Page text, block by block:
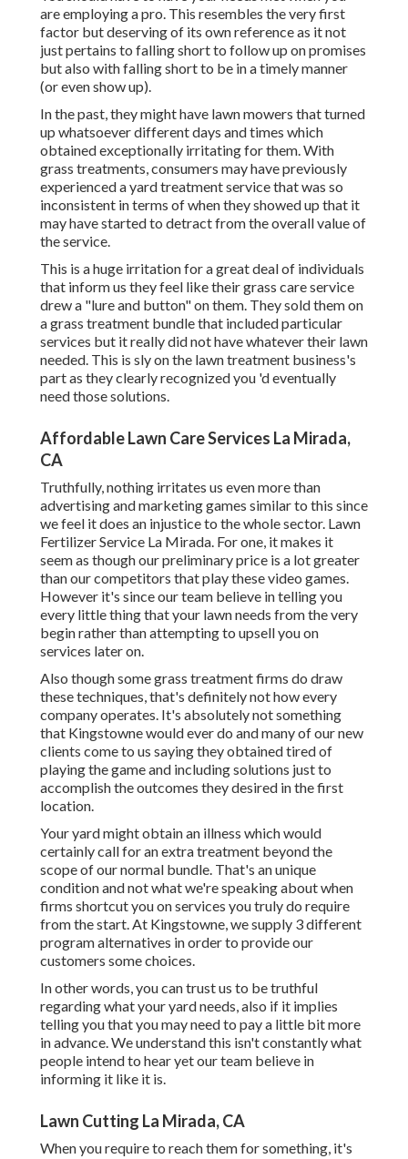
are employing a pro. This resembles the very first
factor but deserving of its own reference as it not
just pertains to falling short to follow up on promises
but also with falling short to be in a timely manner
(or even show up).
In the past, they might have lawn mowers that turned
up whatsoever different days and times which
obtained exceptionally irritating for them. With
grass treatments, consumers may have previously
experienced a yard treatment service that was so
inconsistent in terms of when they showed up that it
may have started to detract from the overall value of
the service.
This is a huge irritation for a great deal of individuals
that inform us they feel like their grass care service
drew a "lure and button" on them. They sold them on
a grass treatment bundle that included particular
services but it really did not have whatever their lawn
needed. This is sly on the lawn treatment business's
part as they clearly recognized you 'd eventually
need those solutions.
Affordable Lawn Care Services La Mirada,
CA
Truthfully, nothing irritates us even more than
advertising and marketing games similar to this since
we feel it does an injustice to the whole sector. Lawn
Fertilizer Service La Mirada. For one, it makes it
seem as though our preliminary price is a lot greater
than our competitors that play these video games.
However it's since our team believe in telling you
every little thing that your lawn needs from the very
begin rather than attempting to upsell you on
services later on.
Also though some grass treatment firms do draw
these techniques, that's definitely not how every
company operates. It's absolutely not something
that Kingstowne would ever do and many of our new
clients come to us saying they obtained tired of
playing the game and including solutions just to
accomplish the outcomes they desired in the first
location.
Your yard might obtain an illness which would
certainly call for an extra treatment beyond the
scope of our normal bundle. That's an unique
condition and not what we're speaking about when
firms shortcut you on services you truly do require
from the start. At Kingstowne, we supply 3 different
programalternatives in order to provide our
customers some choices.
In other words, you can trust us to be truthful
regarding what your yard needs, also if it implies
telling you that you may need to pay a little bit more
in advance. We understand this isn't constantly what
people intend to hear yet our team believe in
informing it like it is.
Lawn Cutting La Mirada, CA
When you require to reach them for something, it's